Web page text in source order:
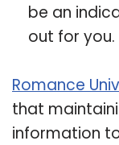
be an
out for you.
Romance
that
information